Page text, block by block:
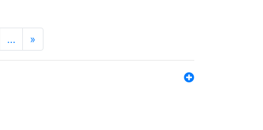
… »